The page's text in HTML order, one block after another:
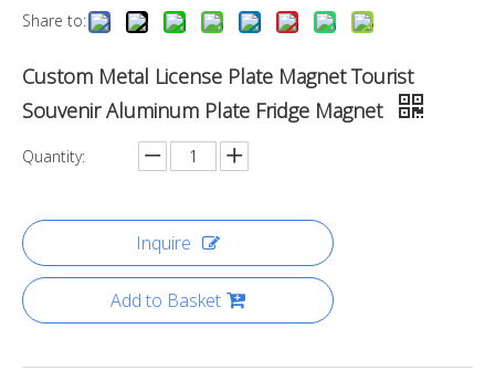
Share to:
Custom Metal License Plate Magnet Tourist
Souvenir Aluminum Plate Fridge Magnet
Quantity:
Inquire
Add to Basket